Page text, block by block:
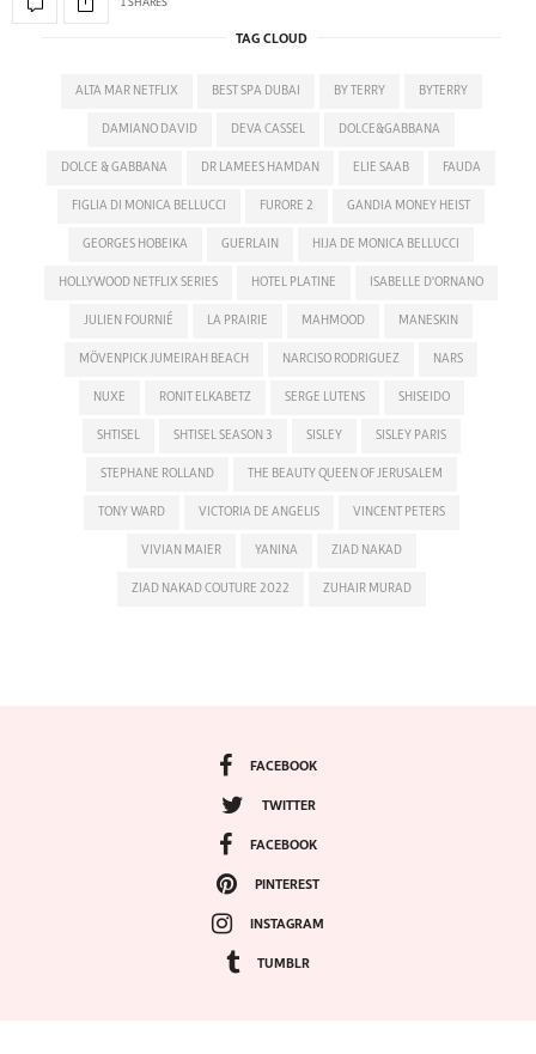
1 SHARES
TAG CLOUD
ALTA MAR NETFLIX BEST SPA DUBAI BY TERRY BYTERRY
DAMIANO DAVID DEVA CASSEL DOLCE&GABBANA
DOLCE & GABBANA DR LAMEES HAMDAN ELIE SAAB FAUDA
FIGLIA DI MONICA BELLUCCI FURORE 2 GANDIA MONEY HEIST
GEORGES HOBEIKA GUERLAIN HIJA DE MONICA BELLUCCI
HOLLYWOOD NETFLIX SERIES HOTEL PLATINE ISABELLE D'ORNANO
JULIEN FOURNIÉ LA PRAIRIE MAHMOOD MANESKIN
MÖVENPICK JUMEIRAH BEACH NARCISO RODRIGUEZ NARS
NUXE RONIT ELKABETZ SERGE LUTENS SHISEIDO
SHTISEL SHTISEL SEASON 3 SISLEY SISLEY PARIS
STEPHANE ROLLAND THE BEAUTY QUEEN OF JERUSALEM
TONY WARD VICTORIA DE ANGELIS VINCENT PETERS
VIVIAN MAIER YANINA ZIAD NAKAD
ZIAD NAKAD COUTURE 2022 ZUHAIR MURAD
FACEBOOK
TWITTER
FACEBOOK
PINTEREST
INSTAGRAM
TUMBLR